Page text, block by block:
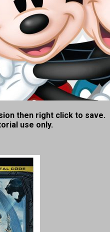
then right click to save.
use only.